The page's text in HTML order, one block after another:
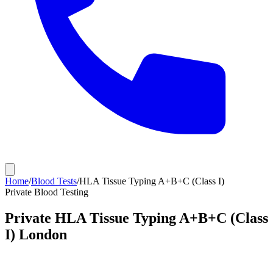
Home/Blood Tests/HLA Tissue Typing A+B+C (Class I)
Private Blood Testing
Private HLA Tissue Typing A+B+C (Class
I) London